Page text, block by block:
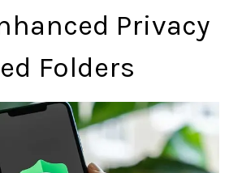
Privacy
Folders